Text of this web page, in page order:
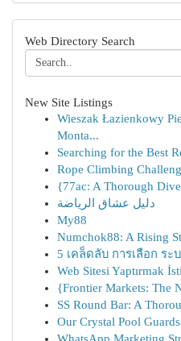
Web Directory Search
New Site Listings
Wieszak Łazienkowy
Monta...
Searching for the Best
Rope Climbing
{77ac: A Thorough
دليل عشاق الرياضة
My88
Numchok88: A Rising
5 เคล็ดลับ การเลือก ร
Web Sitesi Yaptırmak
{Frontier Markets: The
SS Round Bar: A
Our Crystal Pool